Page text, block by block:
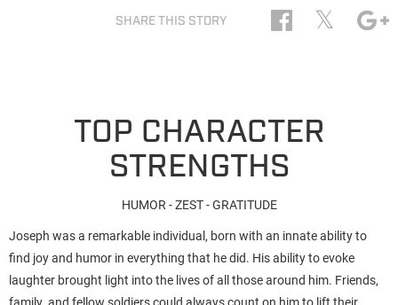
SHARE THIS STORY 𝕏
TOP CHARACTER
STRENGTHS
HUMOR - ZEST - GRATITUDE
Joseph was a remarkable individual, born with an innate ability to
find joy and humor in everything that he did. His ability to evoke
laughter brought light into the lives of all those around him. Friends,